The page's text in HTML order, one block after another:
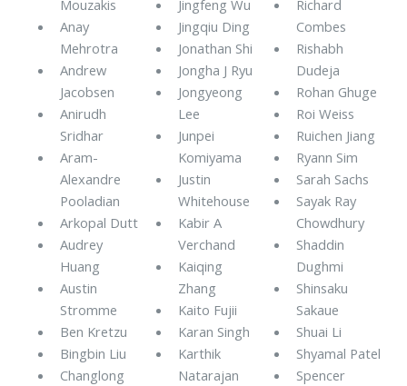
Mouzakis
Anay
Mehrotra
Andrew
Jacobsen
Anirudh
Sridhar
Aram-
Alexandre
Pooladian
Arkopal Dutt
Audrey
Huang
Austin
Stromme
Ben Kretzu
Bingbin Liu
Changlong
Jingfeng Wu
Jingqiu Ding
Jonathan Shi
Jongha J Ryu
Jongyeong
Lee
Junpei
Komiyama
Justin
Whitehouse
Kabir A
Verchand
Kaiqing
Zhang
Kaito Fujii
Karan Singh
Karthik
Natarajan
Richard
Combes
Rishabh
Dudeja
Rohan Ghuge
Roi Weiss
Ruichen Jiang
Ryann Sim
Sarah Sachs
Sayak Ray
Chowdhury
Shaddin
Dughmi
Shinsaku
Sakaue
Shuai Li
Shyamal Patel
Spencer